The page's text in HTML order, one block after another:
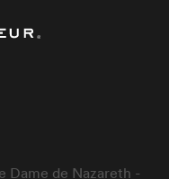
Dame de Nazareth -